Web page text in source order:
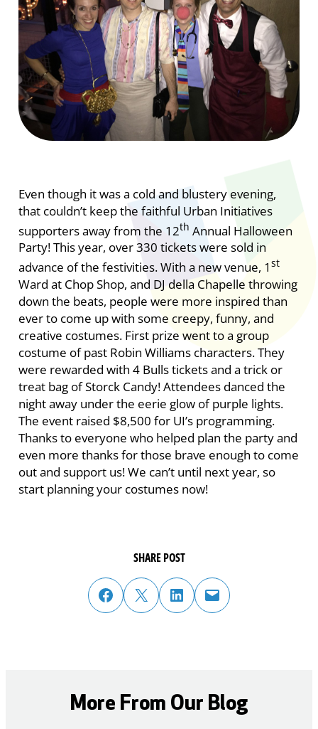
Even though it was a cold and blustery evening,
that couldn’t keep the faithful Urban Initiatives
supporters away from the 12th Annual Halloween
Party! This year, over 330 tickets were sold in
advance of the festivities. With a new venue, 1 st
Ward at Chop Shop, and DJ della Chapelle throwing
down the beats, people were more inspired than
ever to come up with some creepy, funny, and
creative costumes. First prize went to a group
costume of past Robin Williams characters. They
were rewarded with 4 Bulls tickets and a trick or
treat bag of Storck Candy! Attendees danced the
night away under the eerie glow of purple lights.
The event raised $8,500 for UI’s programming.
Thanks to everyone who helped plan the party and
even more thanks for those brave enough to come
out and support us! We can’t until next year, so
start planning your costumes now!
SHARE POST
share post on facebook
share post on twitter
share post on linked in email post to friend or colleague
More From Our Blog